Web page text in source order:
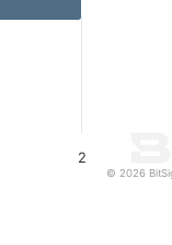
2
© 2026